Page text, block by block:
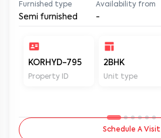
Furnished type
Semi furnished
Availability from
-
KORHYD-795
Property ID
2BHK
Unit type
Schedule A Visit